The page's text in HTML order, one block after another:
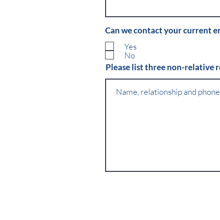
Can we contact your current
Yes
No
Please list three non-relative